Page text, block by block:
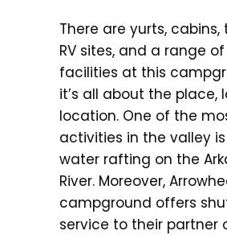
There are yurts,
RV sites, and a range
facilities at this
it’s all about the place,
location. One of the
activities in the valley
water rafting on the
River. Moreover,
campground offers
service to their partner